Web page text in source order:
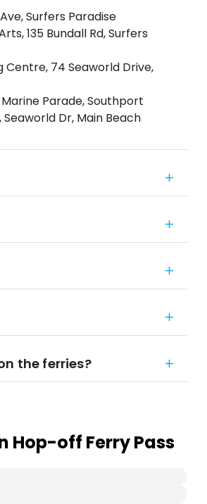
Surfers Paradise
135 Bundall Rd, Surfers
Centre, 74 Seaworld Drive,
Parade, Southport
Dr, Main Beach
the ferries?
Hop-off Ferry Pass